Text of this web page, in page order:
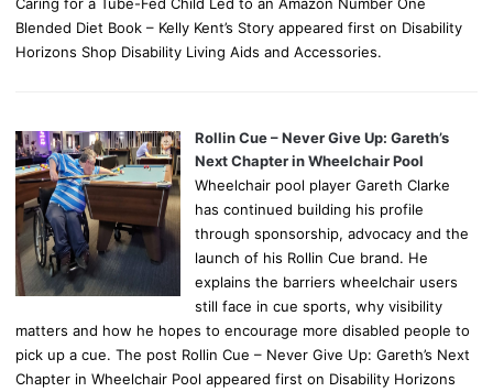
Caring for a Tube-Fed Child Led to an Amazon Number One
Blended Diet Book – Kelly Kent’s Story appeared first on Disability
Horizons Shop Disability Living Aids and Accessories.
Rollin Cue – Never Give Up: Gareth’s
Next Chapter in Wheelchair Pool
Wheelchair pool player Gareth Clarke
has continued building his profile
through sponsorship, advocacy and the
launch of his Rollin Cue brand. He
explains the barriers wheelchair users
still face in cue sports, why visibility
matters and how he hopes to encourage more disabled people to
pick up a cue. The post Rollin Cue – Never Give Up: Gareth’s Next
Chapter in Wheelchair Pool appeared first on Disability Horizons